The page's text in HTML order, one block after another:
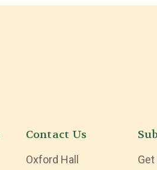
Contact Us
Oxford Hall